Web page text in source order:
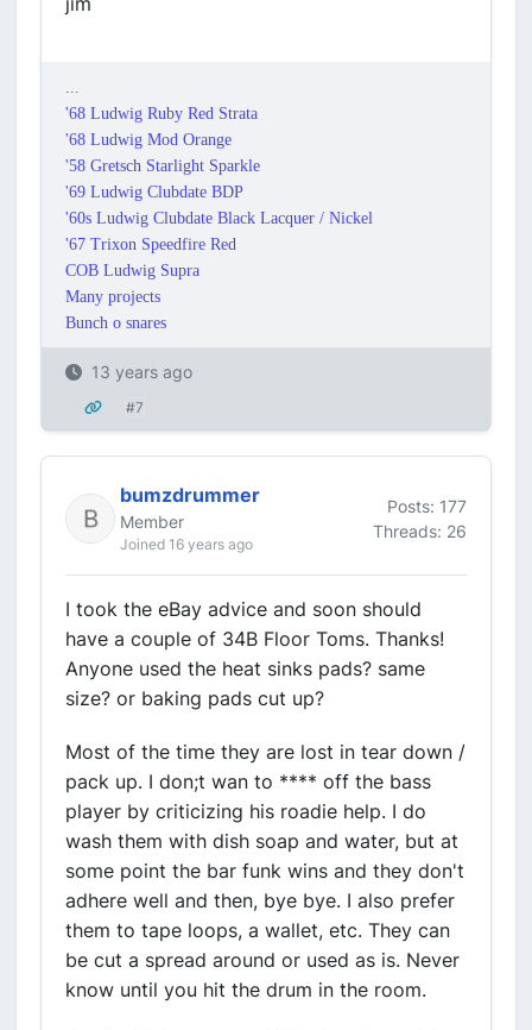
...
'68 Ludwig Ruby Red Strata
'68 Ludwig Mod Orange
'58 Gretsch Starlight Sparkle
'69 Ludwig Clubdate BDP
'60s Ludwig Clubdate Black Lacquer / Nickel
'67 Trixon Speedfire Red
COB Ludwig Supra
Many projects
Bunch o snares
13 years ago
#7
bumzdrummer
Member
Joined 16 years ago
Posts: 177
Threads: 26
I took the eBay advice and soon should
have a couple of 34B Floor Toms. Thanks!
Anyone used the heat sinks pads? same
size? or baking pads cut up?
Most of the time they are lost in tear down /
pack up. I don;t wan to **** off the bass
player by criticizing his roadie help. I do
wash them with dish soap and water, but at
some point the bar funk wins and they don't
adhere well and then, bye bye. I also prefer
them to tape loops, a wallet, etc. They can
be cut a spread around or used as is. Never
know until you hit the drum in the room.